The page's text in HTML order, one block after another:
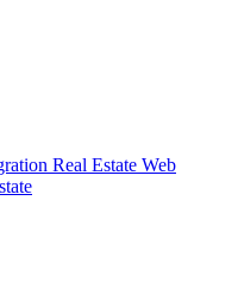
Real Estate Web